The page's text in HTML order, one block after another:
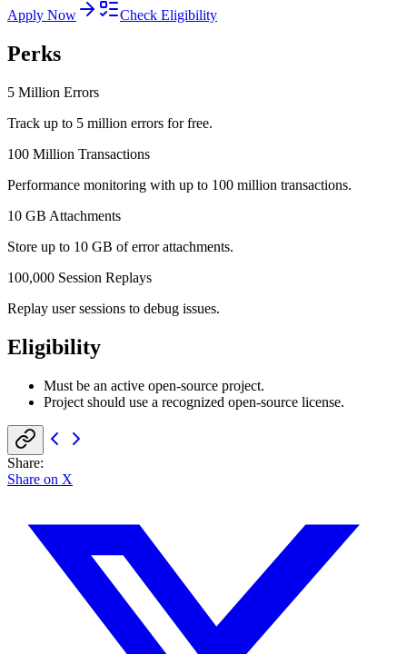
Apply Now Check Eligibility
Perks
5 Million Errors
Track up to 5 million errors for free.
100 Million Transactions
Performance monitoring with up to 100 million transactions.
10 GB Attachments
Store up to 10 GB of error attachments.
100,000 Session Replays
Replay user sessions to debug issues.
Eligibility
Must be an active open-source project.
Project should use a recognized open-source license.
Share:
Share on X